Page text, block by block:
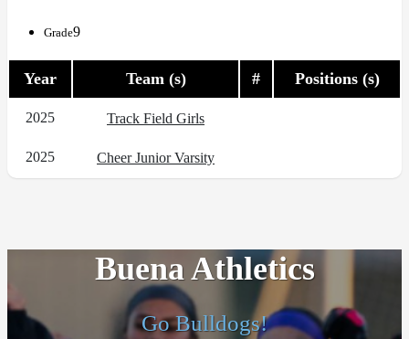
Grade9
Year Team (s) # Positions (s)
2025 Track Field Girls
2025 Cheer Junior Varsity
Buena Athletics
Go Bulldogs!